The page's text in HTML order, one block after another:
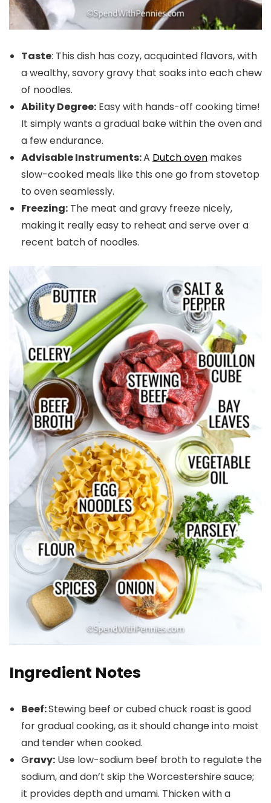
Taste: This dish has cozy, acquainted flavors, with
a wealthy, savory gravy that soaks into each chew
of noodles.
Ability Degree: Easy with hands-off cooking time!
It simply wants a gradual bake within the oven and
a few endurance.
Advisable Instruments:A Dutch oven makes
slow-cooked meals like this one go from stovetop
to oven seamlessly.
Freezing: The meat and gravy freeze nicely,
making it really easy to reheat and serve over a
recent batch of noodles.
Ingredient Notes
Beef:Stewing beef or cubed chuck roast is good
for gradual cooking, as it should change into moist
and tender when cooked.
Gravy: Use low-sodium beef broth to regulate the
sodium, and don’t skip the Worcestershire sauce;
it provides depth and umami. Thicken with a